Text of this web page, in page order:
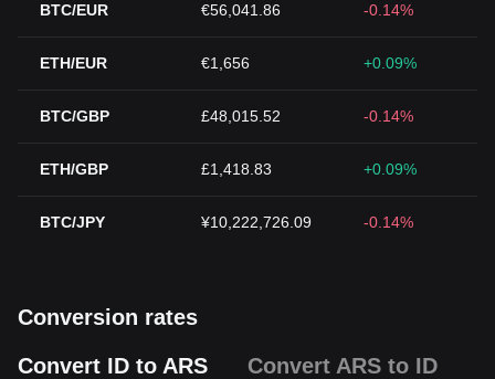
BTC/EUR €56,041.86 -0.14%
ETH/EUR €1,656 +0.09%
BTC/GBP £48,015.52 -0.14%
ETH/GBP £1,418.83 +0.09%
BTC/JPY ¥10,222,726.09 -0.14%
Conversion rates
Convert ID to ARS
Convert ARS to ID